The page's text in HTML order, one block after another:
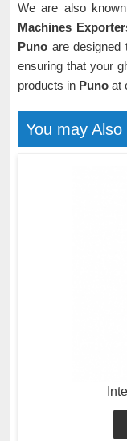
We are also
Machines
Puno are designed
ensuring that your
products in Puno at
You may Also